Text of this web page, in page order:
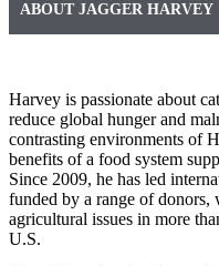
ABOUT JAGGER HARVEY
Harvey is passionate about
reduce global hunger and
contrasting environments of
benefits of a food system
Since 2009, he has led
funded by a range of
agricultural issues in more
U.S.